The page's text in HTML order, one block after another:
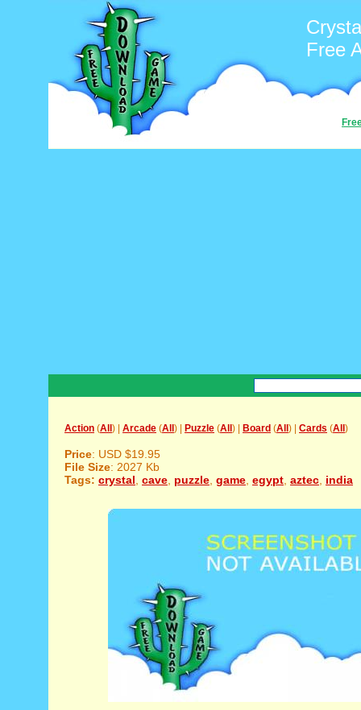
Free
Action (All ) | Arcade (All ) | Puzzle (All ) | Board (All ) | Cards (All )
Price: USD $19.95
File Size: 2027 Kb
Tags: crystal cave puzzle game egypt aztec india